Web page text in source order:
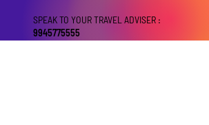
SPEAK TO YOUR TRAVEL ADVISER :
9945775555